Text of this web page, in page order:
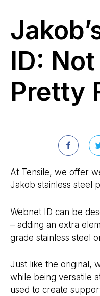
ID:
Pretty
At Tensile, we offer
Jakob stainless steel
Webnet ID can be
– adding an extra
grade stainless steel
Just like the original,
while being versatile
used to create